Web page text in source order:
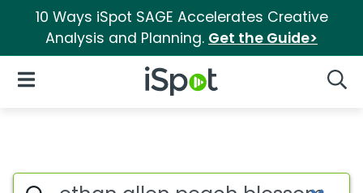
10 Ways iSpot SAGE Accelerates Creative
Analysis and Planning. Get the Guide>
iSpot Logo
Open Navigation
Ethan allen peach blossom
Search iSpot